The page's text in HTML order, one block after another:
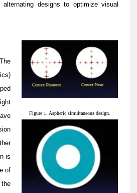
alternating designs to optimize visual
Figure 1. Aspheric simultaneous design.
The
is
of